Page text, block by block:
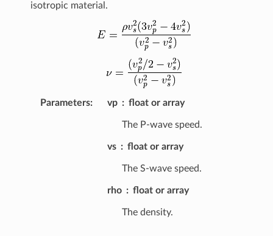
isotropic material.
Parameters: vp float or array
The P-wave speed.
vs float or array
The S-wave speed.
rho float or array
The density.